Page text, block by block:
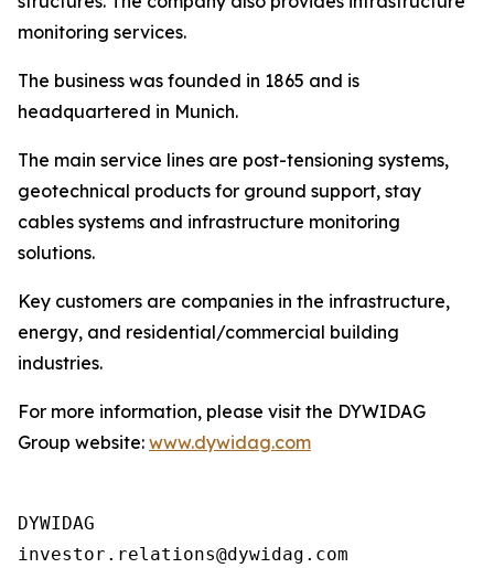
monitoring services.
The business was founded in 1865 and is
headquartered in Munich.
The main service lines are post-tensioning systems,
geotechnical products for ground support, stay
cables systems and infrastructure monitoring
solutions.
Key customers are companies in the infrastructure,
energy, and residential/commercial building
industries.
For more information, please visit the DYWIDAG
Group website: www.dywidag.com
DYWIDAG